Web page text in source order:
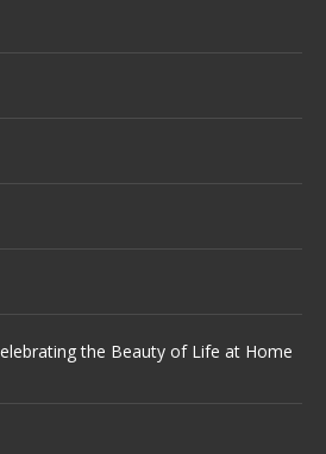
the Beauty of Life at Home